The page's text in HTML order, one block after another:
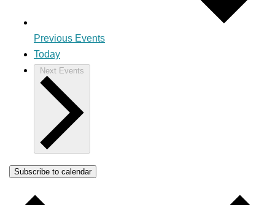
Previous Events
Today
Next Events
Subscribe to calendar